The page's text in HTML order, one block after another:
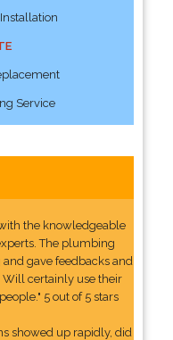
Service
the knowledgeable
The plumbing
gave feedbacks and
Will certainly use their
5 out of 5 stars
showed up rapidly, did